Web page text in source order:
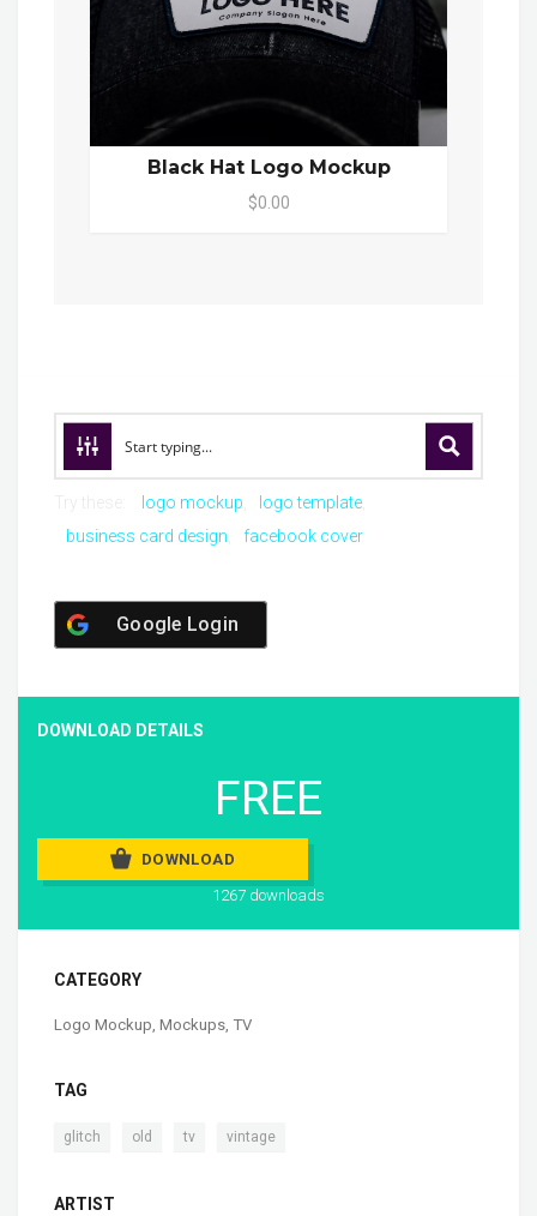
Black Hat Logo Mockup
$0.00
logo mockup
logo template
business card design
facebook cover
Google Login
DOWNLOAD DETAILS
FREE
DOWNLOAD
1267 downloads
CATEGORY
Logo Mockup Mockups TV
TAG
glitch old tv vintage
ARTIST